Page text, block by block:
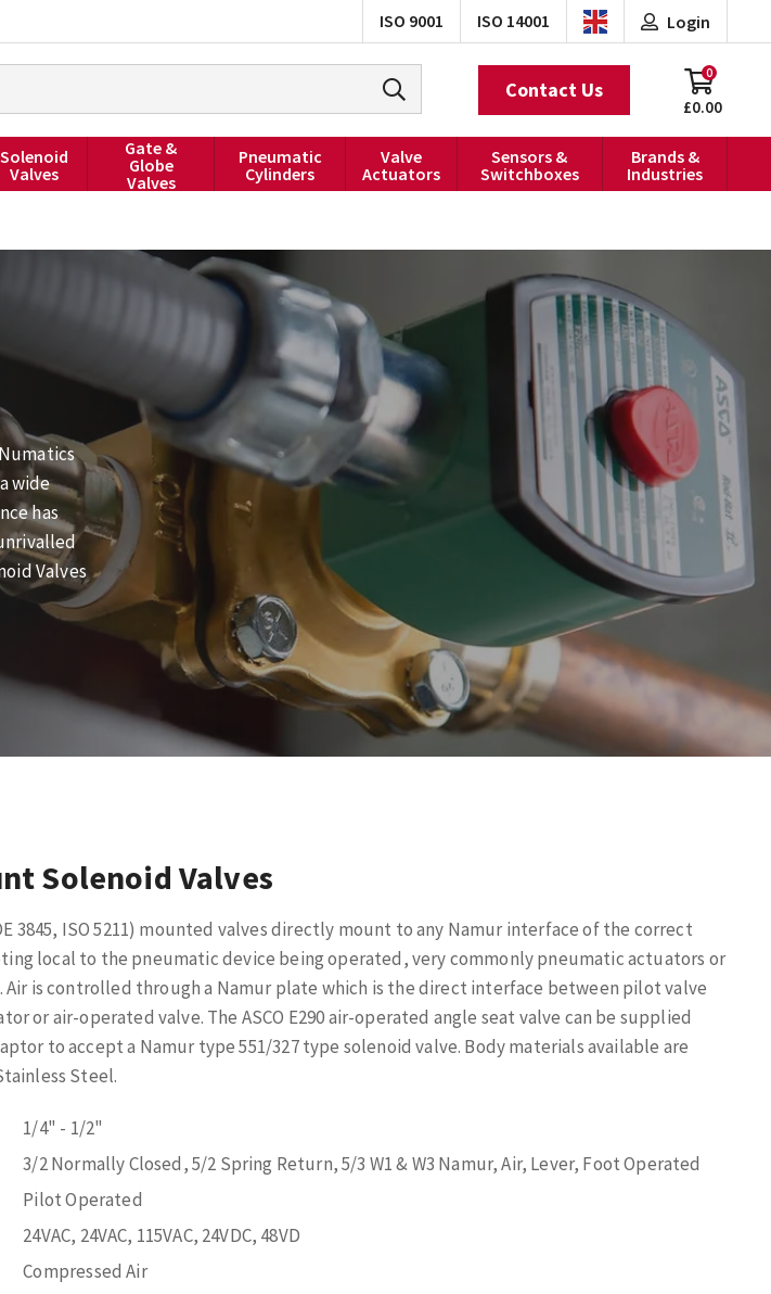
ISO 9001 ISO 14001 Login
£0.00
0
Contact Us
Solenoid
Valves
Gate &
Globe
Valves
Pneumatic
Cylinders
Valve
Actuators
Sensors &
Switchboxes
Brands &
Industries
wide
has
Valves
Solenoid Valves
3845, ISO 5211) mounted valves directly mount to any Namur interface of the correct
local to the pneumatic device being operated, very commonly pneumatic actuators or
is controlled through a Namur plate which is the direct interface between pilot valve
or air-operated valve. The ASCO E290 air-operated angle seat valve can be supplied
to accept a Namur type 551/327 type solenoid valve. Body materials available are
Steel.
1/4" - 1/2"
3/2 Normally Closed, 5/2 Spring Return, 5/3 W1 & W3 Namur, Air, Lever, Foot Operated
Pilot Operated
24VAC, 24VAC, 115VAC, 24VDC, 48VD
Compressed Air